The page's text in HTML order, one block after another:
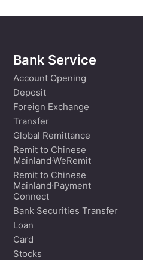
Bank Service
Account Opening
Deposit
Foreign Exchange
Transfer
Global Remittance
Remit to Chinese
Mainland·WeRemit
Remit to Chinese
Mainland·Payment
Connect
Bank Securities Transfer
Loan
Card
Stocks